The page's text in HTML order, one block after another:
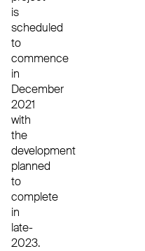
is
scheduled
to
commence
in
December
2021
with
the
development
planned
to
complete
in
late-
2023.